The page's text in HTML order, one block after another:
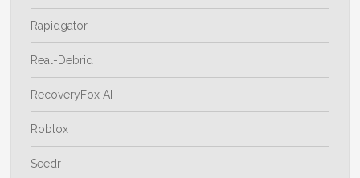
Rapidgator
Real-Debrid
RecoveryFox AI
Roblox
Seedr